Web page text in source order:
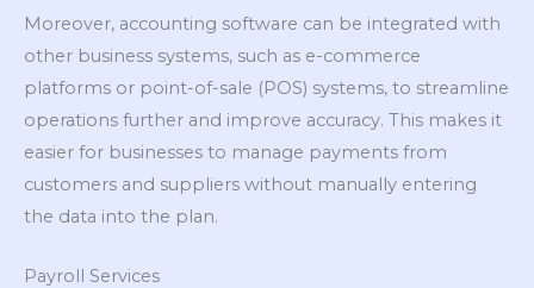
Moreover, accounting software can be integrated with
other business systems, such as e-commerce
platforms or point-of-sale (POS) systems, to streamline
operations further and improve accuracy. This makes it
easier for businesses to manage payments from
customers and suppliers without manually entering
the data into the plan.
Payroll Services